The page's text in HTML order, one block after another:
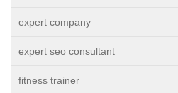
expert company
expert seo consultant
fitness trainer